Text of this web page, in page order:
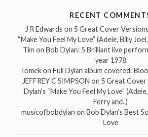
RECENT
J R Edwards on 5 Great Cover
“Make You Feel My Love” (Adele, Billy
Tim on Bob Dylan: 5 Brilliant live
year 1978
Tomekon Full Dylan album covered:
JEFFREY C SIMPSON on 5 Great
Dylan’s “Make You Feel My Love”
Ferry and..)
musicofbobdylan on Bob Dylan’s Best
Love